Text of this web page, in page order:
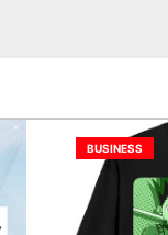
BUSINESS